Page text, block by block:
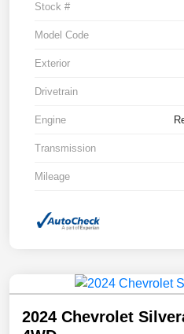
Stock #
Model Code
Exterior
Drivetrain
Engine
Transmission
Mileage
2024 Chevrolet